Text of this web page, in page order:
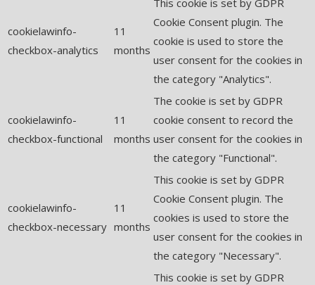
cookielawinfo-
checkbox-analytics
11
months
Cookie Consent plugin. The
cookie is used to store the
user consent for the cookies in
the category "Analytics".
cookielawinfo-
checkbox-functional
11
months
The cookie is set by GDPR
cookie consent to record the
user consent for the cookies in
the category "Functional".
cookielawinfo-
checkbox-necessary
11
months
This cookie is set by GDPR
Cookie Consent plugin. The
cookies is used to store the
user consent for the cookies in
the category "Necessary".
This cookie is set by GDPR